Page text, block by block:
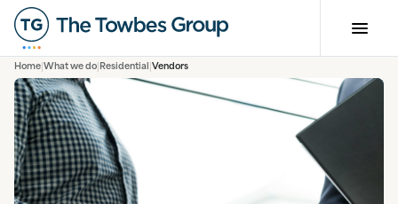
Home What we do Residential Vendors